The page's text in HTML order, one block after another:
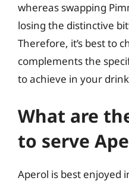
whereas swapping
losing the distinctive
Therefore, it’s best to
complements the
to achieve in your
What are
to serve
Aperol is best enjoyed